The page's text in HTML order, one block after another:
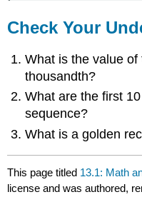
Check Your
What is the value
thousandth?
What are the first
sequence?
What is a golden
This page titled 13.1: Math
license and was authored,